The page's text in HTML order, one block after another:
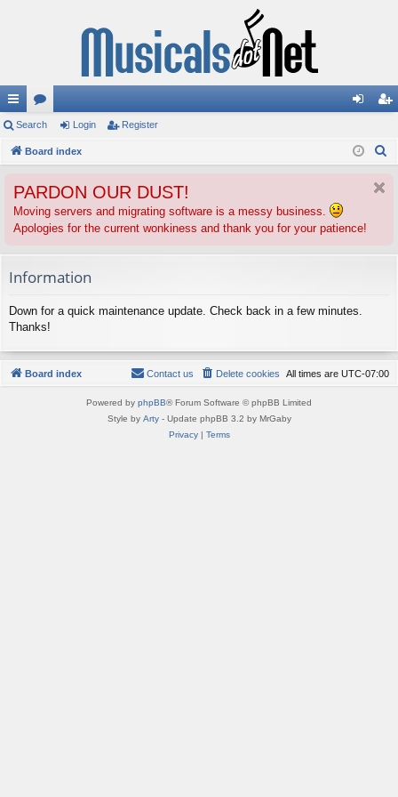
ui
ck
ks
or
u
s
in ist
Search Login Register
Board index
PARDON OUR DUST!
Moving servers and migrating software is a messy business.
Apologies for the current wonkiness and thank you for your patience!
Information
Down for a quick maintenance update. Check back in a few minutes.
Thanks!
Board index All times are UTC-07:00
Delete cookies
Contact us
Powered by phpBB® Forum Software © phpBB Limited
Style by Arty- Update phpBB 3.2 by MrGaby
Privacy| Terms